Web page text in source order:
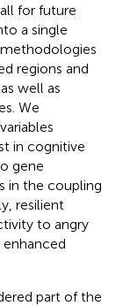
for future
a single
regions and
well as
We
in cognitive
gene
in the coupling
resilient
to angry
part of the